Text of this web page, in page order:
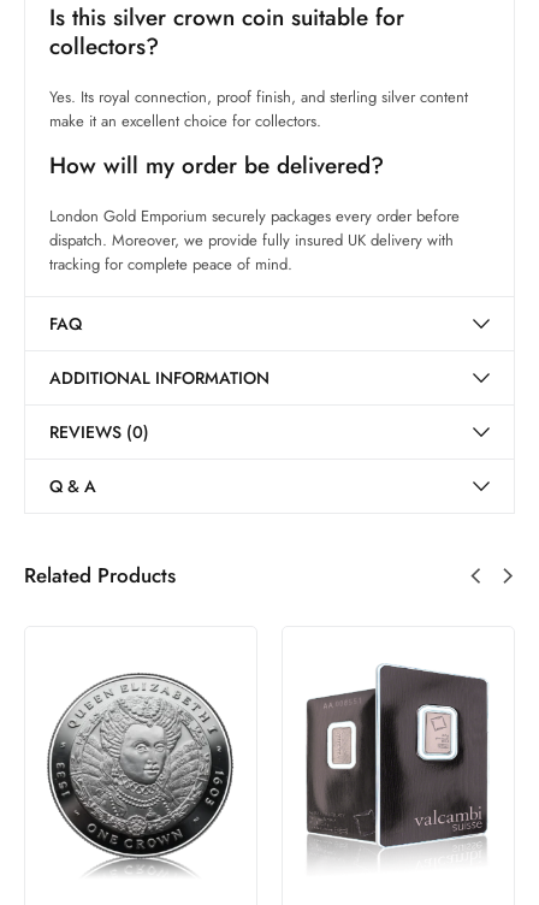
Is this silver crown coin suitable for
collectors?
Yes. Its royal connection, proof finish, and sterling silver content
make it an excellent choice for collectors.
How will my order be delivered?
London Gold Emporium securely packages every order before
dispatch. Moreover, we provide fully insured UK delivery with
tracking for complete peace of mind.
FAQ
ADDITIONAL INFORMATION
REVIEWS (0)
Q & A
Related Products